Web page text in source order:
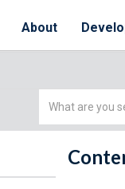
About
Simple